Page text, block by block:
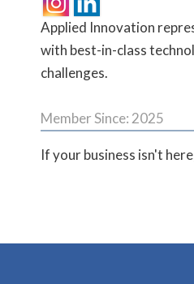
Applied Innovation
with best-in-class
challenges.
Member Since: 2025
If your business isn't